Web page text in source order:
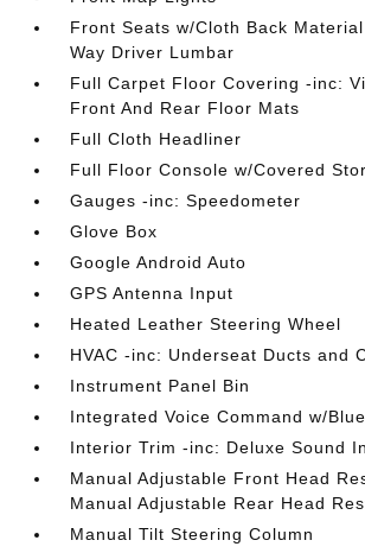
Front Seats w/Cloth Back
Way Driver Lumbar
Full Carpet Floor Covering -inc:
Front And Rear Floor Mats
Full Cloth Headliner
Full Floor Console w/Covered
Gauges -inc: Speedometer
Glove Box
Google Android Auto
GPS Antenna Input
Heated Leather Steering Wheel
HVAC -inc: Underseat Ducts and
Instrument Panel Bin
Integrated Voice Command w/
Interior Trim -inc: Deluxe Sound
Manual Adjustable Front Head
Manual Adjustable Rear Head
Manual Tilt Steering Column